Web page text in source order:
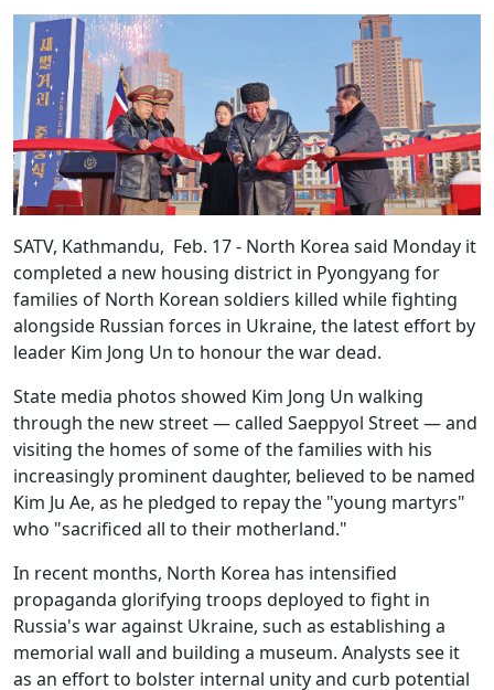
SATV, Kathmandu, Feb. 17 - North Korea said Monday it
completed a new housing district in Pyongyang for
families of North Korean soldiers killed while fighting
alongside Russian forces in Ukraine, the latest effort by
leader Kim Jong Un to honour the war dead.
State media photos showed Kim Jong Un walking
through the new street — called Saeppyol Street — and
visiting the homes of some of the families with his
increasingly prominent daughter, believed to be named
Kim Ju Ae, as he pledged to repay the "young martyrs"
who "sacrificed all to their motherland."
In recent months, North Korea has intensified
propaganda glorifying troops deployed to fight in
Russia's war against Ukraine, such as establishing a
memorial wall and building a museum. Analysts see it
as an effort to bolster internal unity and curb potential